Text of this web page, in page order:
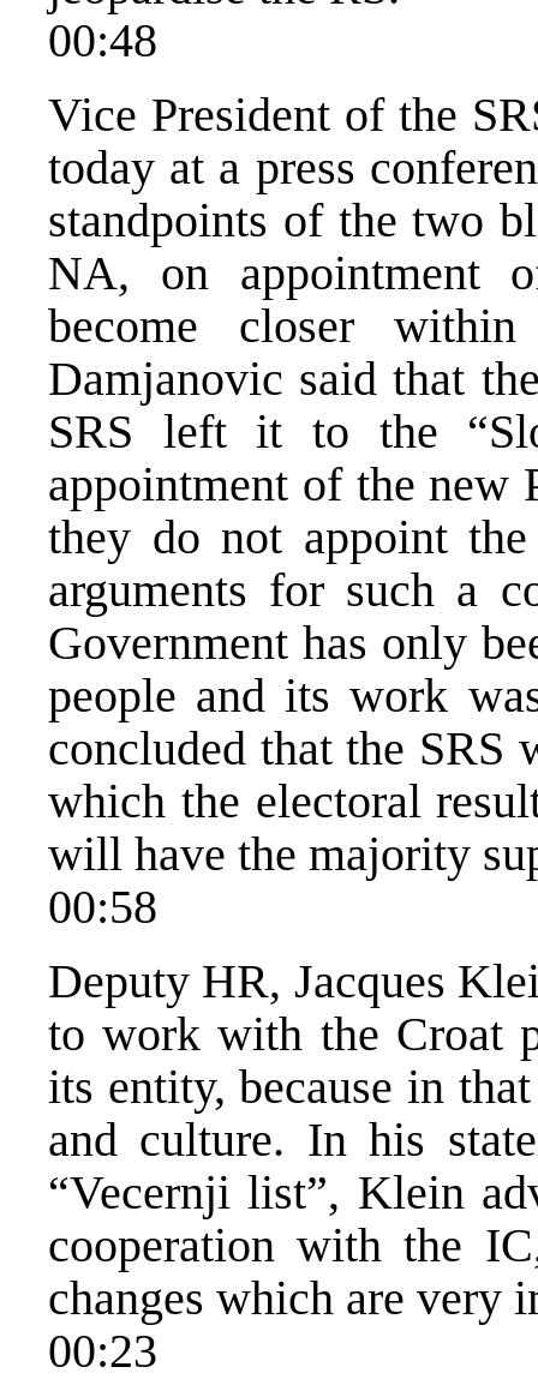
00:48
Vice President of the
today at a press
standpoints of the two
NA, on appointment
become closer
Damjanovic said that
SRS left it to the
appointment of the new
they do not appoint
arguments for such a
Government has only
people and its work
concluded that the SRS
which the electoral
will have the majority
00:58
Deputy HR, Jacques
to work with the Croat
its entity, because in
and culture. In his
“Vecernji list”, Klein
cooperation with the
changes which are very
00:23